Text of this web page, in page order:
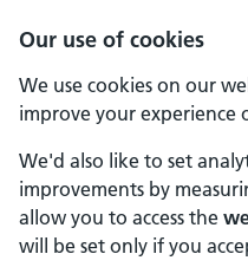
Our use of cookies
We use cookies on our
improve your experience
We'd also like to set
improvements by
allow you to access the
will be set only if you